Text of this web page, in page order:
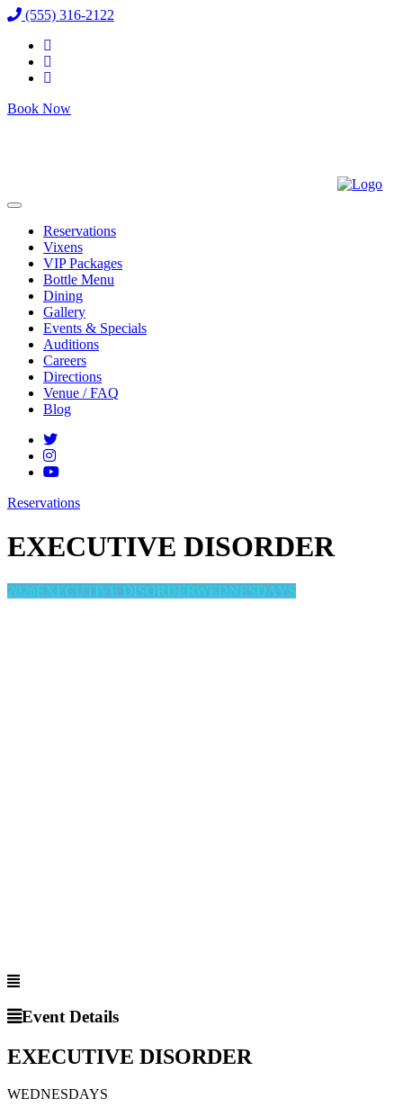
(555) 316-2122
Book Now
Reservations
Vixens
VIP Packages
Bottle Menu
Dining
Gallery
Events & Specials
Auditions
Careers
Directions
Venue / FAQ
Blog
Reservations
EXECUTIVE DISORDER
2026EXECUTIVE DISORDERWEDNESDAYS
Event Details
EXECUTIVE DISORDER
WEDNESDAYS